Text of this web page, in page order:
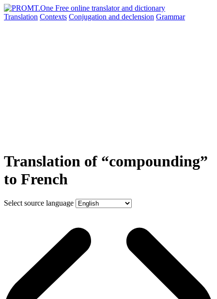
Translation Contexts Conjugation and declension Grammar
Translation of “compounding”
to French
Select source language